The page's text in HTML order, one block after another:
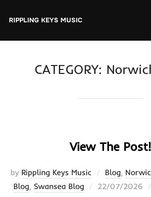
RIPPLING KEYS MUSIC
CATEGORY:
View The Post!
by Rippling Keys Music Blog,
Blog, Swansea Blog
Posted
22/07/2026